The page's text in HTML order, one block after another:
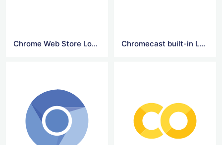
Chrome Web Store Logo Chromecast built-in Logo